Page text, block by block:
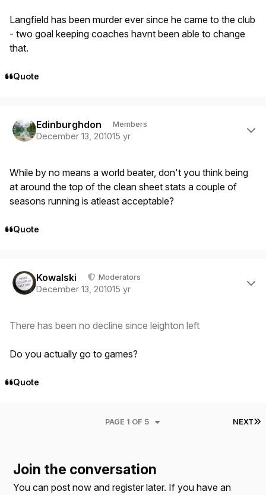
Langfield has been murder ever since he came to the club
- two goal keeping coaches havnt been able to change
that.
Quote
Edinburghdon Members
December 13, 201015 yr
While by no means a world beater, don't you think being
at around the top of the clean sheet stats a couple of
seasons running is atleast acceptable?
Quote
Kowalski Moderators
December 13, 201015 yr
There has been no decline since leighton left
Do you actually go to games?
Quote
NEXT
PAGE 1 OF 5
Join the conversation
You can post now and register later. If you have an